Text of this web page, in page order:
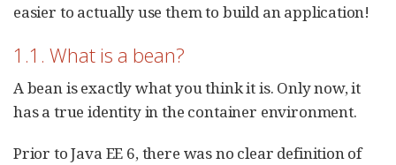
easier to actually use them to build an application!
1.1. What is a bean?
A bean is exactly what you think it is. Only now, it
has a true identity in the container environment.
Prior to Java EE 6, there was no clear definition of